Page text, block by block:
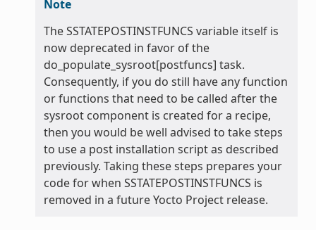
Note
The SSTATEPOSTINSTFUNCS variable itself is
now deprecated in favor of the
do_populate_sysroot[postfuncs] task.
Consequently, if you do still have any function
or functions that need to be called after the
sysroot component is created for a recipe,
then you would be well advised to take steps
to use a post installation script as described
previously. Taking these steps prepares your
code for when SSTATEPOSTINSTFUNCS is
removed in a future Yocto Project release.